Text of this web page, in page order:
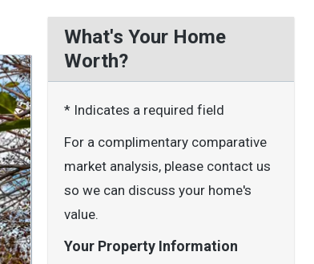
What's Your Home
Worth?
* Indicates a required field
For a complimentary comparative
market analysis, please contact us
so we can discuss your home's
value.
Your Property Information